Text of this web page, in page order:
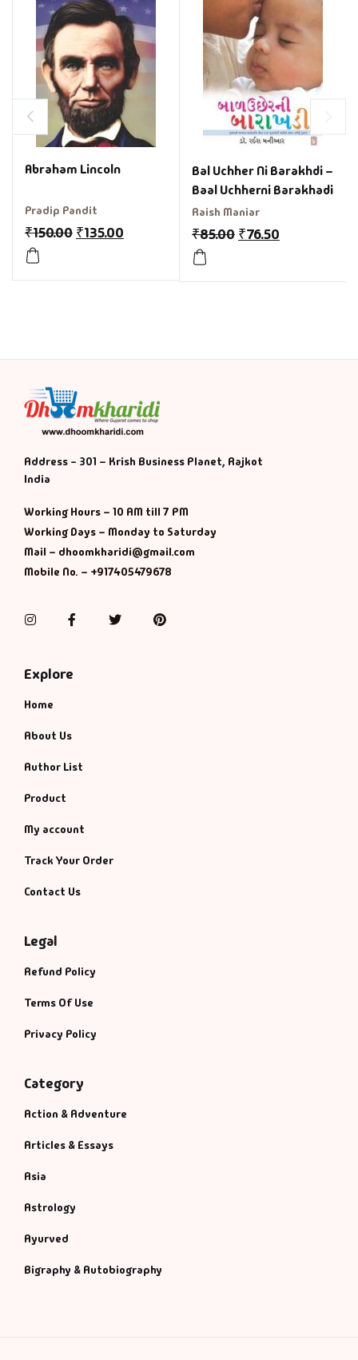
Abraham Lincoln
Pradip Pandit
₹150.00 ₹135.00
Bal Uchher Ni Barakhdi –
Baal Uchherni Barakhadi
Raish Maniar
₹85.00 ₹76.50
Address - 301 – Krish Business Planet, Rajkot
India
Working Hours – 10 AM till 7 PM
Working Days – Monday to Saturday
Mail – dhoomkharidi@gmail.com
Mobile No. – +917405479678
InstagramFacebookTwitterPinterest
Explore
Home
About Us
Author List
Product
My account
Track Your Order
Contact Us
Legal
Refund Policy
Terms Of Use
Privacy Policy
Category
Action & Adventure
Articles & Essays
Asia
Astrology
Ayurved
Bigraphy & Autobiography